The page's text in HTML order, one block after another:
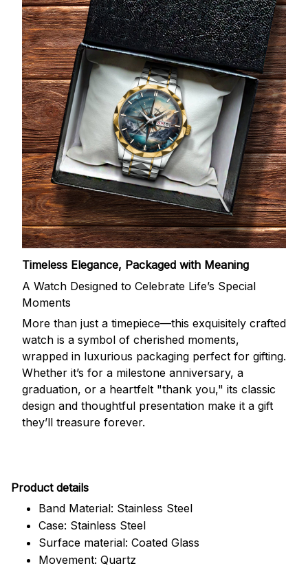
Timeless Elegance, Packaged with Meaning
A Watch Designed to Celebrate Life’s Special
Moments
More than just a timepiece—this exquisitely crafted
watch is a symbol of cherished moments,
wrapped in luxurious packaging perfect for gifting.
Whether it’s for a milestone anniversary, a
graduation, or a heartfelt "thank you," its classic
design and thoughtful presentation make it a gift
they’ll treasure forever.
Product details
Band Material: Stainless Steel
Case: Stainless Steel
Surface material: Coated Glass
Movement: Quartz